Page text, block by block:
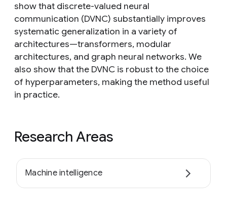
show that discrete-valued neural
communication (DVNC) substantially improves
systematic generalization in a variety of
architectures—transformers, modular
architectures, and graph neural networks. We
also show that the DVNC is robust to the choice
of hyperparameters, making the method useful
in practice.
Research Areas
Machine intelligence